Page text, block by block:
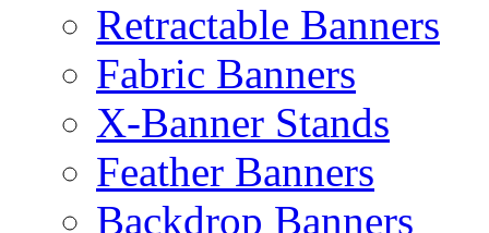
Retractable Banners
Fabric Banners
X-Banner Stands
Feather Banners
Backdrop Banners